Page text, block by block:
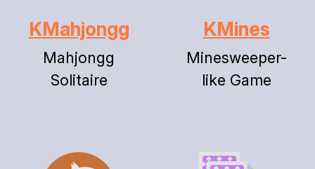
KMahjongg
Mahjongg
Solitaire
KMines
Minesweeper-
like Game